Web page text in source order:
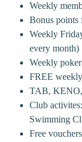
Weekly
Bonus points
Weekly
every month)
Weekly poker
FREE
TAB,
Club
Swimming
Free